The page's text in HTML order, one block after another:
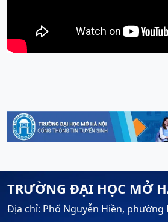
TRƯỜNG ĐẠI HỌC MỞ
Địa chỉ: Phố Nguyễn Hiền, phường